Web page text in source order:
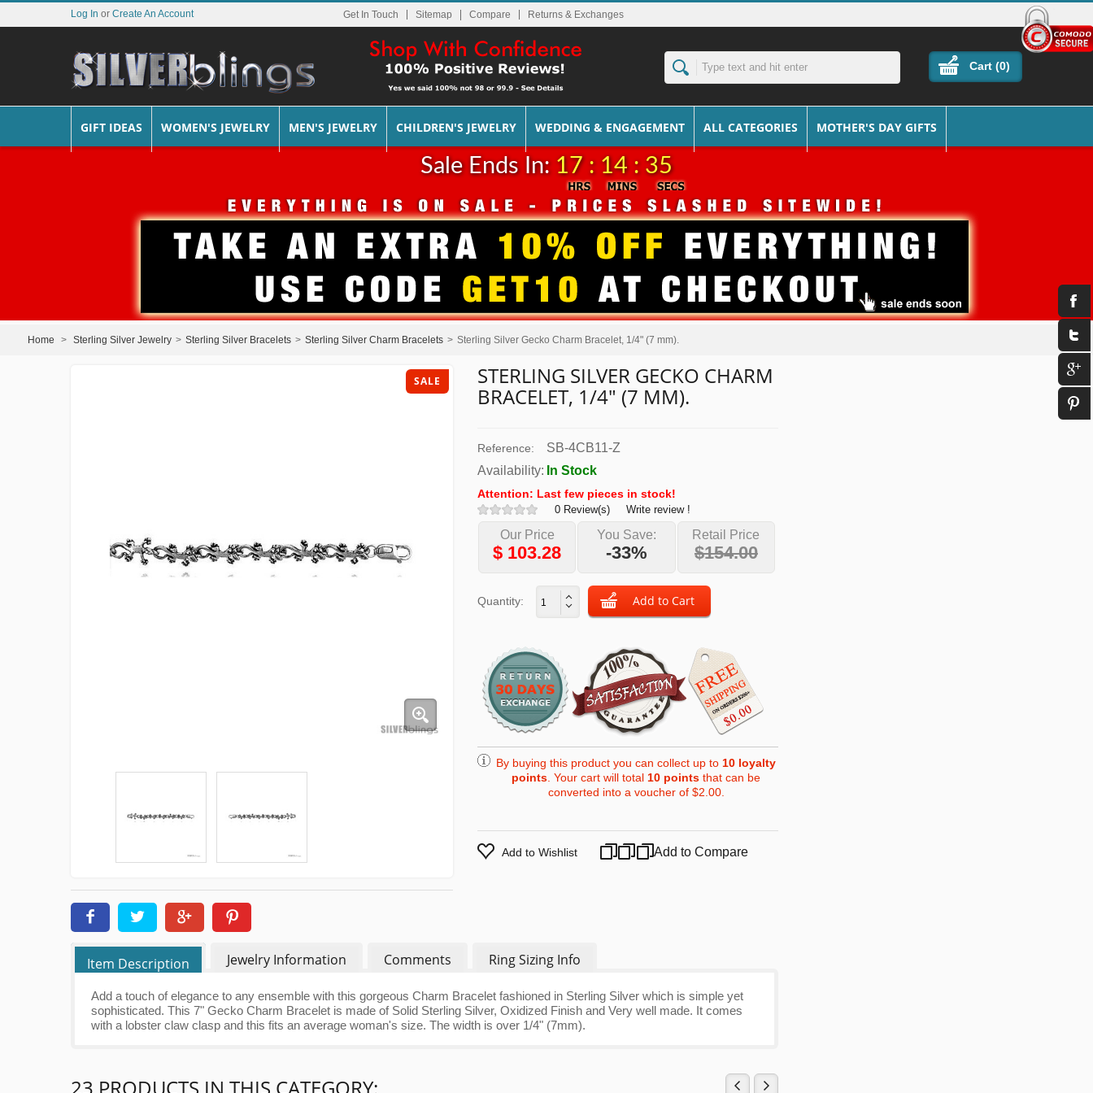
Get In Touch Sitemap Returns & Exchanges
Cart (0)
Log In or Create An Account
GIFT IDEAS WOMEN'S JEWELRY MEN'S JEWELRY CHILDREN'S JEWELRY WEDDING & ENGAGEMENT ALL CATEGORIES MOTHER'S DAY GIFTS
Sale Ends In: 17 : 14 : 35
Home > Sterling Silver Jewelry > Sterling Silver Bracelets > Sterling Silver Charm Bracelets > Sterling Silver Gecko Charm Bracelet, 1/4" (7 mm).
SALE STERLING SILVER GECKO CHARM
BRACELET, 1/4" (7 MM).
Reference:
SB-4CB11-Z
Availability: In Stock
Attention: Last few pieces in stock!
0 Review(s) Write review !
Our Price
$ 103.28
You Save:
-33%
Retail Price
$154.00
Quantity:
By buying this product you can collect up to 10 loyalty
points . Your cart will total 10 points that can be
converted into a voucher of $2.00.
Add to Wishlist Add to Compare
Item Description Jewelry Information Comments Ring Sizing Info
Add a touch of elegance to any ensemble with this gorgeous Charm Bracelet fashioned in Sterling Silver which is simple yet
sophisticated. This 7" Gecko Charm Bracelet is made of Solid Sterling Silver, Oxidized Finish and Very well made. It comes
with a lobster claw clasp and this fits an average woman's size. The width is over 1/4" (7mm).